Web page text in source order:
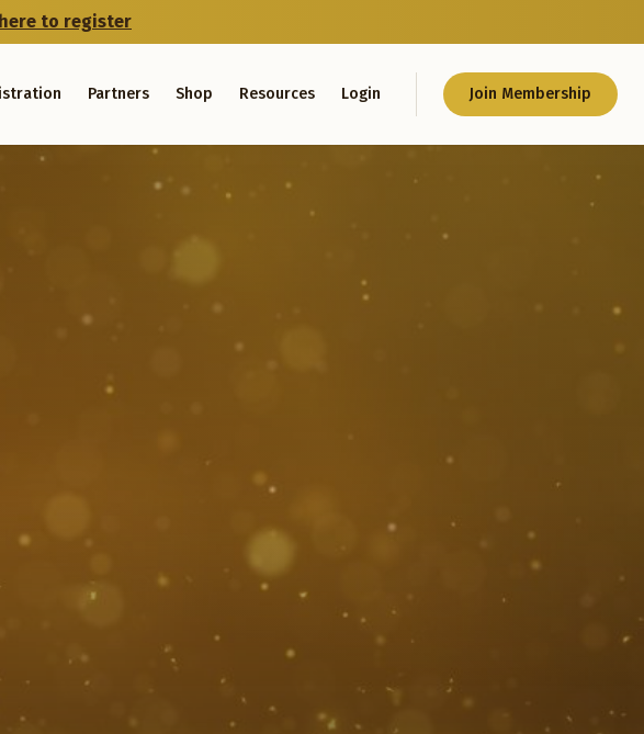
to register
Partners Shop Resources Login Join Membership